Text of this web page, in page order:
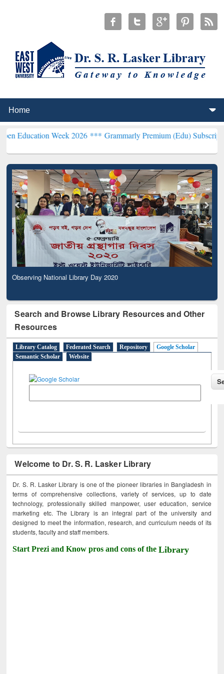
Week 2026 ***Grammarly Premium (Edu) Subscription through
Observing National Library Day 2020
Search and Browse Library Resources and Other
Resources
Library Catalog Federated Search Repository
Google Scholar
Semantic Scholar
Website
Welcome to Dr. S. R. Lasker Library
Dr. S. R. Lasker Library is one of the pioneer libraries in Bangladesh in
terms of comprehensive collections, variety of services, up to date
technology, professionally skilled manpower, user education, service
marketing etc. The Library is an integral part of the university and
designed to meet the information, research, and curriculum needs of its
students, faculty and staff members.
Start Prezi and Know pros and cons of theLibrary